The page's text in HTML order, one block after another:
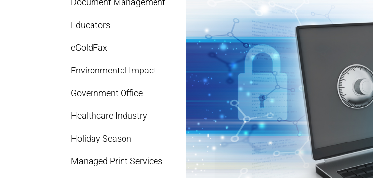
Document Management
Educators
eGoldFax
Environmental Impact
Government Office
Healthcare Industry
Holiday Season
Managed Print Services